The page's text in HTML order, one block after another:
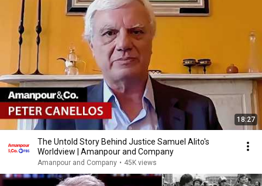
18:27
The Untold Story Behind Justice Samuel Alito's
Worldview | Amanpour and Company
Amanpour and Company • 45K views